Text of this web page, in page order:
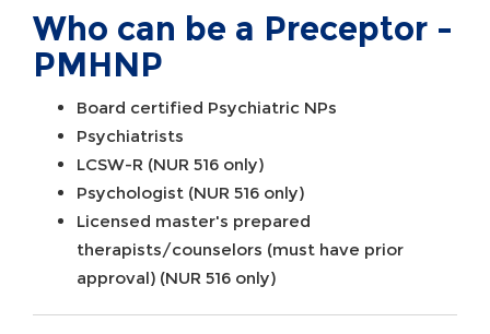
Who can be a Preceptor -
PMHNP
Board certified Psychiatric NPs
Psychiatrists
LCSW-R (NUR 516 only)
Psychologist (NUR 516 only)
Licensed master's prepared
therapists/counselors (must have prior
approval) (NUR 516 only)